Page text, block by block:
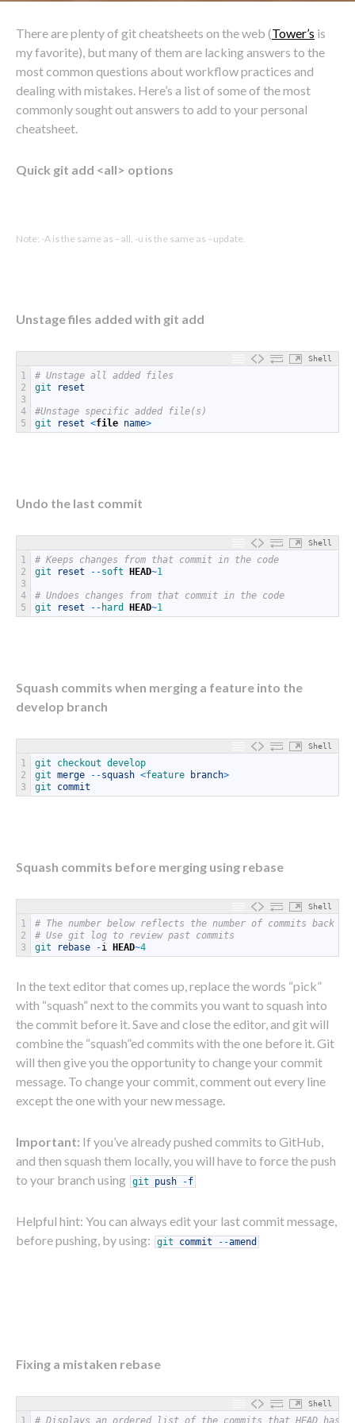
There are plenty of git cheatsheets on the web (Tower’s is
my favorite), but many of them are lacking answers to the
most common questions about workflow practices and
dealing with mistakes. Here’s a list of some of the most
commonly sought out answers to add to your personal
cheatsheet.
Quick git add <all> options
Note: -A is the same as –all. -u is the same as –update.
Unstage files added with git add
Shell
1
2
3
4
5
# Unstage all added files
git
reset
#Unstage specific added file(s)
git
reset <file name>
Undo the last commit
Shell
1
2
3
4
5
# Keeps changes from that commit in the code
git
reset --soft HEAD~1
# Undoes changes from that commit in the code
git
reset -- hard HEAD~1
Squash commits when merging a feature into the
develop branch
Shell
1
2
3
git checkout develop
git merge --squash <feature branch>
git commit
Squash commits before merging using rebase
Shell
1
2
3
# The number below reflects the number of commits back
# Use git log to review past commits
git
rebase -i HEAD~4
In the text editor that comes up, replace the words “pick”
with “squash” next to the commits you want to squash into
the commit before it. Save and close the editor, and git will
combine the “squash”ed commits with the one before it. Git
will then give you the opportunity to change your commit
message. To change your commit, comment out every line
except the one with your new message.
Important: If you’ve already pushed commits to GitHub,
and then squash them locally, you will have to force the push
to your branch using git push -f
Helpful hint: You can always edit your last commit message,
before pushing, by using:
git commit --amend
Fixing a mistaken rebase
Shell
1 # Displays an ordered list of the commits that HEAD